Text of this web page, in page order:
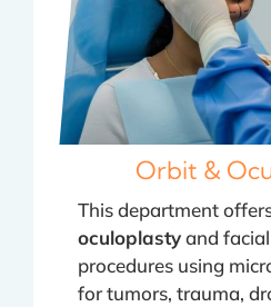
Orbit &
This department
oculoplastyand
procedures using
for tumors, trauma,